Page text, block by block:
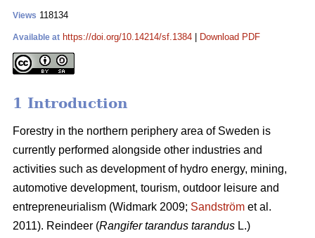
Views 118134
Available at https://doi.org/10.14214/sf.1384 Download PDF
1 Introduction
Forestry in the northern periphery area of Sweden is
currently performed alongside other industries and
activities such as development of hydro energy, mining,
automotive development, tourism, outdoor leisure and
entrepreneurialism (Widmark 2009; Sandström et al.
2011). Reindeer (Rangifer tarandus tarandus L.)